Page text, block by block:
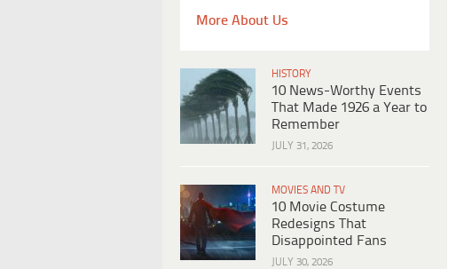
More About Us
HISTORY
10 News-Worthy Events
That Made 1926 a Year to
Remember
JULY 31, 2026
MOVIES AND TV
10 Movie Costume
Redesigns That
Disappointed Fans
JULY 30, 2026